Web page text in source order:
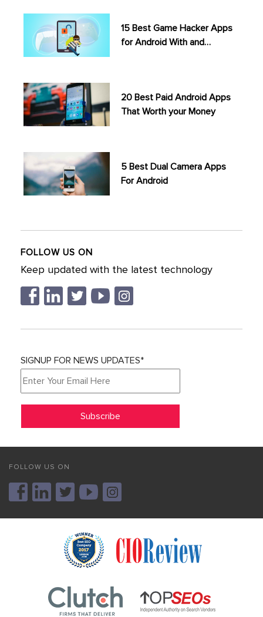
15 Best Game Hacker Apps
for Android With and…
20 Best Paid Android Apps
That Worth your Money
5 Best Dual Camera Apps
For Android
FOLLOW US ON
Keep updated with the latest technology
SIGNUP FOR NEWS UPDATES*
FOLLOW US ON